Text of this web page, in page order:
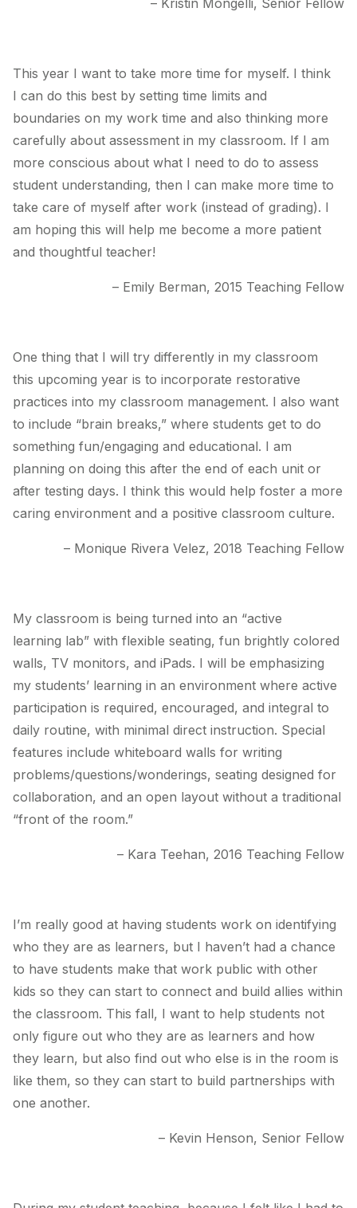
– Kristin Mongelli, Senior Fellow
This year I want to take more time for myself. I think
I can do this best by setting time limits and
boundaries on my work time and also thinking more
carefully about assessment in my classroom. If I am
more conscious about what I need to do to assess
student understanding, then I can make more time to
take care of myself after work (instead of grading). I
am hoping this will help me become a more patient
and thoughtful teacher!
– Emily Berman, 2015 Teaching Fellow
One thing that I will try differently in my classroom
this upcoming year is to incorporate restorative
practices into my classroom management. I also want
to include “brain breaks,” where students get to do
something fun/engaging and educational. I am
planning on doing this after the end of each unit or
after testing days. I think this would help foster a more
caring environment and a positive classroom culture.
– Monique Rivera Velez, 2018 Teaching Fellow
My classroom is being turned into an “active
learning lab” with flexible seating, fun brightly colored
walls, TV monitors, and iPads. I will be emphasizing
my students’ learning in an environment where active
participation is required, encouraged, and integral to
daily routine, with minimal direct instruction. Special
features include whiteboard walls for writing
problems/questions/wonderings, seating designed for
collaboration, and an open layout without a traditional
“front of the room.”
– Kara Teehan, 2016 Teaching Fellow
I’m really good at having students work on identifying
who they are as learners, but I haven’t had a chance
to have students make that work public with other
kids so they can start to connect and build allies within
the classroom. This fall, I want to help students not
only figure out who they are as learners and how
they learn, but also find out who else is in the room is
like them, so they can start to build partnerships with
one another.
– Kevin Henson, Senior Fellow